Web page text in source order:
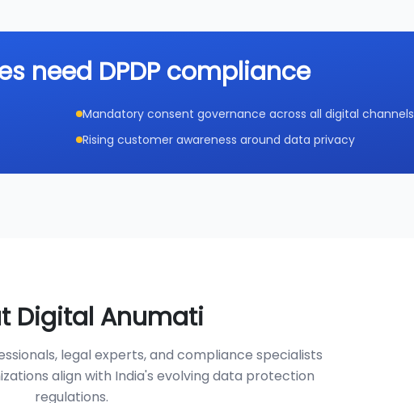
need DPDP compliance
Mandatory consent governance across all digital channels
Rising customer awareness around data privacy
Digital Anumati
legal experts, and compliance specialists
align with India's evolving data protection
regulations.